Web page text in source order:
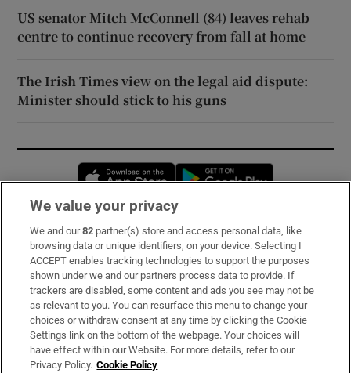
US senator Mitch McConnell (84) leaves rehab
centre to continue recovery from fall at home
The Irish Times view on the legal aid dispute:
Minister should stick to his guns
Opens in new window
Subscribe
Support
About Us
Irish Times Products & Services
We value your privacy
We and our82 partner(s) store and access personal data, like
browsing data or unique identifiers, on your device. Selecting I
ACCEPT enables tracking technologies to support the purposes
shown under we and our partners process data to provide. If
trackers are disabled, some content and ads you see may not be
as relevant to you. You can resurface this menu to change your
choices or withdraw consent at any time by clicking the Cookie
Settings link on the bottom of the webpage. Your choices will
have effect within our Website. For more details, refer to our
Privacy Policy. Cookie Policy